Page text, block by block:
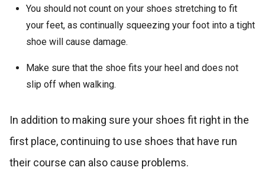
You should not count on your shoes stretching to fit
your feet, as continually squeezing your foot into a tight
shoe will cause damage.
Make sure that the shoe fits your heel and does not
slip off when walking.
In addition to making sure your shoes fit right in the
first place, continuing to use shoes that have run
their course can also cause problems.